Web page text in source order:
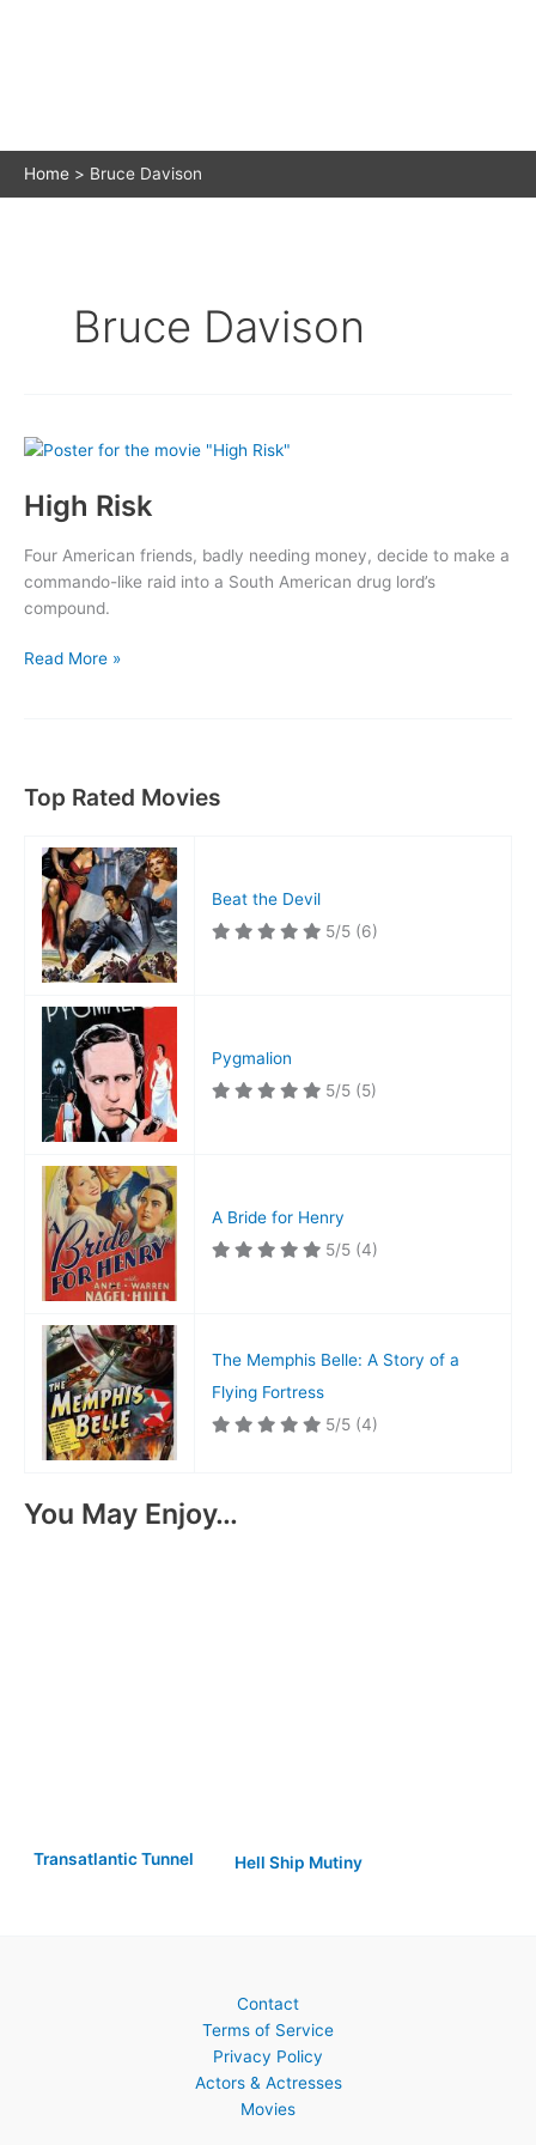
Home Bruce Davison
Bruce Davison
High Risk
Four American friends, badly needing money, decide to make a
commando-like raid into a South American drug lord’s
compound.
High
Read More »
Top Rated Movies
Beat the Devil
5/5 (6)
Pygmalion
5/5 (5)
A Bride for Henry
5/5 (4)
The Memphis Belle: A Story of a
Flying Fortress
5/5 (4)
You May Enjoy…
Transatlantic Tunnel Hell Ship Mutiny
Contact
Terms of Service
Privacy Policy
Actors & Actresses
Movies